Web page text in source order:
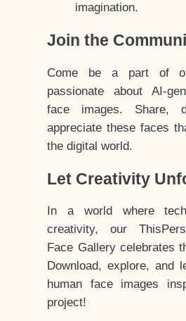
imagination.
Join the
Come be a part of
passionate about AI-
face images. Share,
appreciate these faces
the digital world.
Let Creativity
In a world where
creativity, our
Face Gallery celebrates
Download, explore, and
human face images
project!